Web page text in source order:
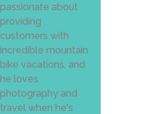
passionate about
providing
customers with
incredible mountain
bike vacations, and
he loves
photography and
travel when he's